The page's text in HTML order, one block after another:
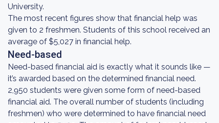
University.
The most recent figures show that financial help was
given to 2 freshmen. Students of this school received an
average of $5,027 in financial help.
Need-based
Need-based financial aid is exactly what it sounds like —
it’s awarded based on the determined financial need.
2,950 students were given some form of need-based
financial aid. The overall number of students (including
freshmen) who were determined to have financial need